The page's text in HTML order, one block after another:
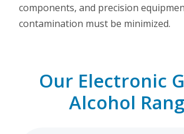
components, and precision
contamination must be minimized.
Our Electronic
Alcohol